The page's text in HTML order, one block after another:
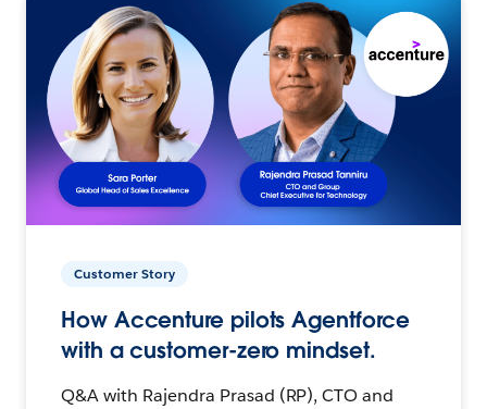
Customer Story
How Accenture pilots Agentforce
with a customer-zero mindset.
Q&A with Rajendra Prasad (RP), CTO and